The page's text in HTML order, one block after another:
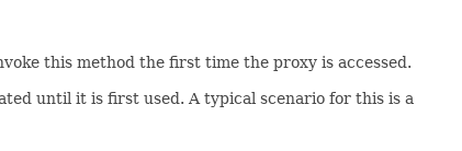
this method the first time the proxy is accessed.
until it is first used. A typical scenario for this is a